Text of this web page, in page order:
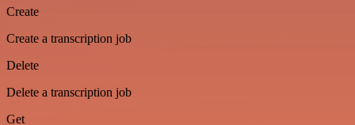
Create
Create a transcription job
Delete
Delete a transcription job
Get